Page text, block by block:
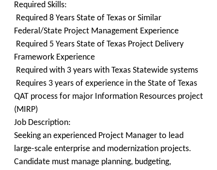
Required Skills:
Required 8 Years State of Texas or Similar
Federal/State Project Management Experience
Required 5 Years State of Texas Project Delivery
Framework Experience
Required with 3 years with Texas Statewide systems
Requires 3 years of experience in the State of Texas
QAT process for major Information Resources project
(MIRP)
Job Description:
Seeking an experienced Project Manager to lead
large-scale enterprise and modernization projects.
Candidate must manage planning, budgeting,